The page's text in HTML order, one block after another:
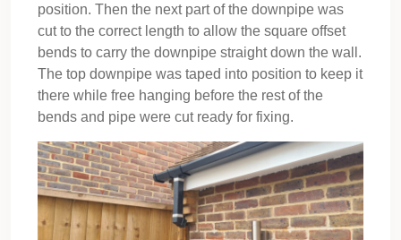
position. Then the next part of the downpipe was
cut to the correct length to allow the square offset
bends to carry the downpipe straight down the wall.
The top downpipe was taped into position to keep it
there while free hanging before the rest of the
bends and pipe were cut ready for fixing.